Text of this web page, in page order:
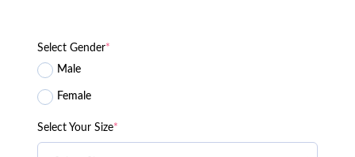
Select Gender*
Male
Female
Select Your Size*